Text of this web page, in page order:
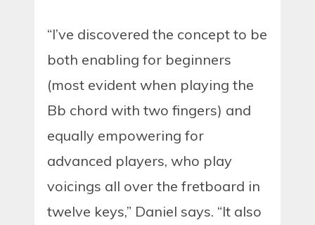
“I’ve discovered the concept to be
both enabling for beginners
(most evident when playing the
Bb chord with two fingers) and
equally empowering for
advanced players, who play
voicings all over the fretboard in
twelve keys,” Daniel says. “It also